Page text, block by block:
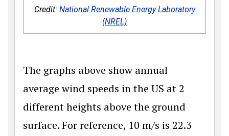
Credit: National Renewable Energy Laboratory
(NREL)
The graphs above show annual
average wind speeds in the US at 2
different heights above the ground
surface. For reference, 10 m/s is 22.3